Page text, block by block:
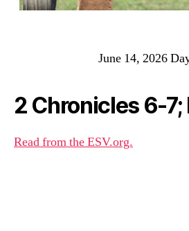
June 14, 2026
2 Chronicles 6-7;
Read from the ESV.org.